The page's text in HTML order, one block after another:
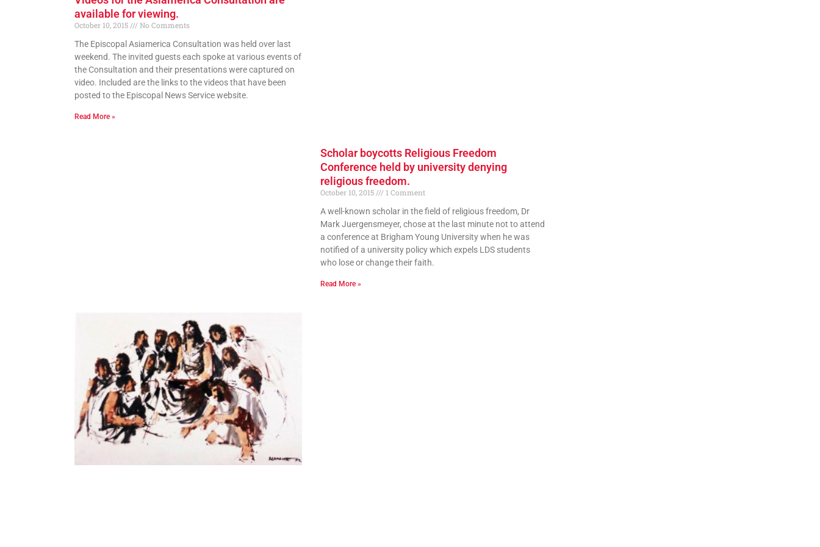
available for viewing.
October 10, 2015
No Comments
The Episcopal Asiamerica Consultation was held over last
weekend. The invited guests each spoke at various events of
the Consultation and their presentations were captured on
video. Included are the links to the videos that have been
posted to the Episcopal News Service website.
Read More »
Scholar boycotts Religious Freedom
Conference held by university denying
religious freedom.
October 10, 2015
1 Comment
A well-known scholar in the field of religious freedom, Dr
Mark Juergensmeyer, chose at the last minute not to attend
a conference at Brigham Young University when he was
notified of a university policy which expels LDS students
who lose or change their faith.
Read More »